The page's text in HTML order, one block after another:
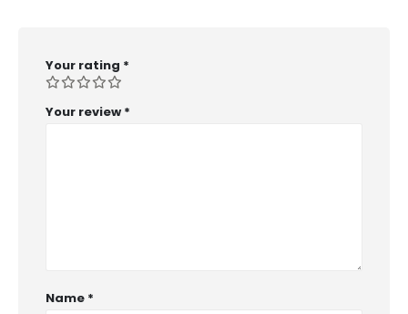
Your rating *
Your review *
Name *